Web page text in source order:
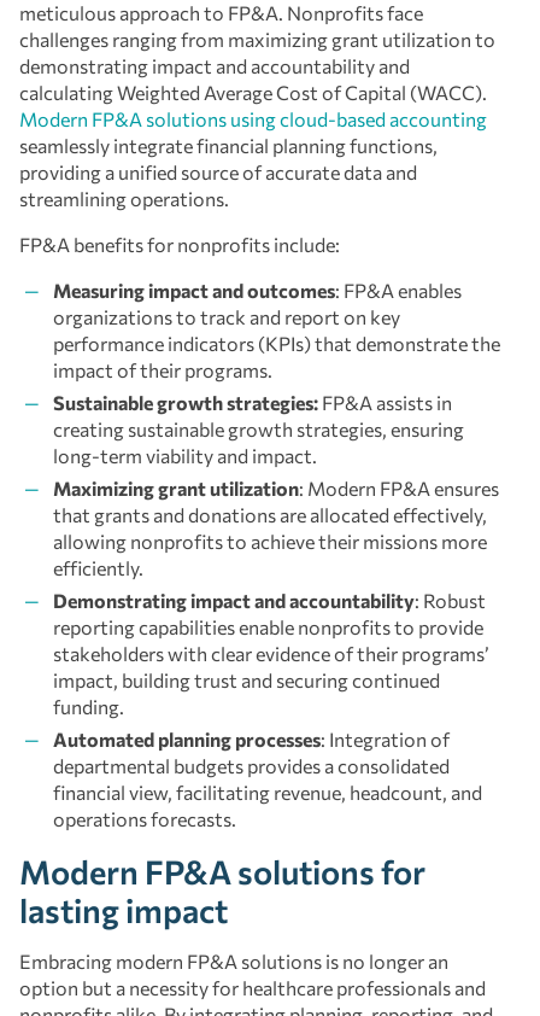
meticulous approach to FP&A. Nonprofits face
challenges ranging from maximizing grant utilization to
demonstrating impact and accountability and
calculating Weighted Average Cost of Capital (WACC).
Modern FP&A solutions using cloud-based accounting
seamlessly integrate financial planning functions,
providing a unified source of accurate data and
streamlining operations.
FP&A benefits for nonprofits include:
Measuring impact and outcomes: FP&A enables
organizations to track and report on key
performance indicators (KPIs) that demonstrate the
impact of their programs.
Sustainable growth strategies: FP&A assists in
creating sustainable growth strategies, ensuring
long-term viability and impact.
Maximizing grant utilization: Modern FP&A ensures
that grants and donations are allocated effectively,
allowing nonprofits to achieve their missions more
efficiently.
Demonstrating impact and accountability: Robust
reporting capabilities enable nonprofits to provide
stakeholders with clear evidence of their programs’
impact, building trust and securing continued
funding.
Automated planning processes: Integration of
departmental budgets provides a consolidated
financial view, facilitating revenue, headcount, and
operations forecasts.
Modern FP&A solutions for
lasting impact
Embracing modern FP&A solutions is no longer an
option but a necessity for healthcare professionals and